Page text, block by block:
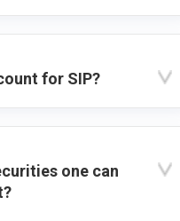
for SIP?
one can